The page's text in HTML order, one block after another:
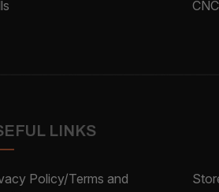
LINKS
Policy/Terms and